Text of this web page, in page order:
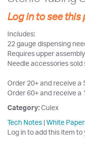
Log in to see
Includes:
22 gauge dispensing
Requires upper
Needle accessories
Order 20+ and receive a
Order 60+ and receive a
Category:Culex
Tech Notes |White
Log in to add this item to